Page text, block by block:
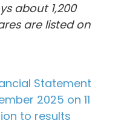
about 1,200
are listed on
Statement
2025 on 11
to results